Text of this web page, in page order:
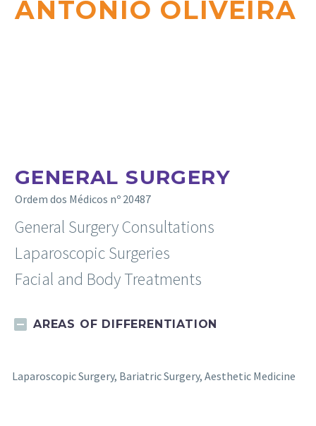
ANTÓNIO OLIVEIRA
GENERAL SURGERY
Ordem dos Médicos nº 20487
General Surgery Consultations
Laparoscopic Surgeries
Facial and Body Treatments
AREAS OF DIFFERENTIATION
Laparoscopic Surgery, Bariatric Surgery, Aesthetic Medicine